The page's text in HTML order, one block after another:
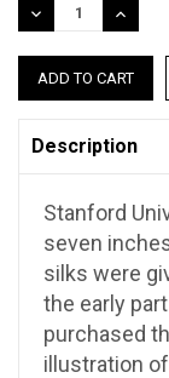
DECREASE
QUANTITY:
Description
Stanford
seven
silks were
the early
purchased
illustration